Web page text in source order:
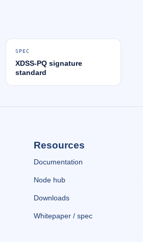
SPEC
XDSS-PQ signature
standard
Resources
Documentation
Node hub
Downloads
Whitepaper / spec